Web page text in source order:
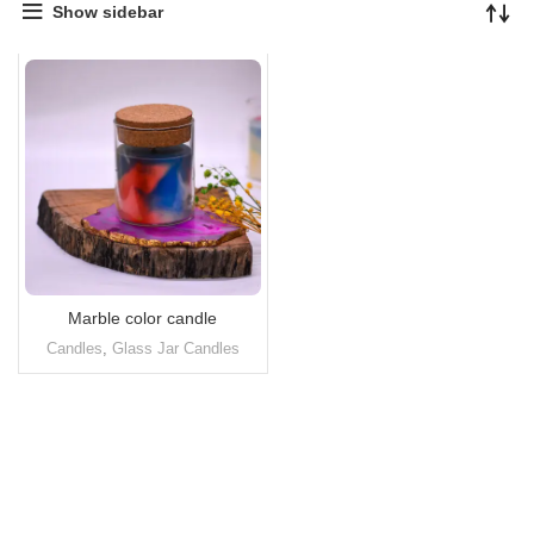
Show sidebar
Marble color candle
Candles Glass Jar Candles